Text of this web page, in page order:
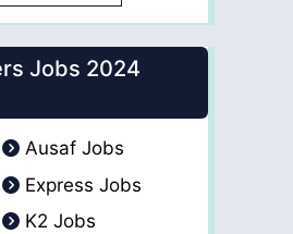
Jobs 2024
Ausaf Jobs
Express Jobs
K2 Jobs